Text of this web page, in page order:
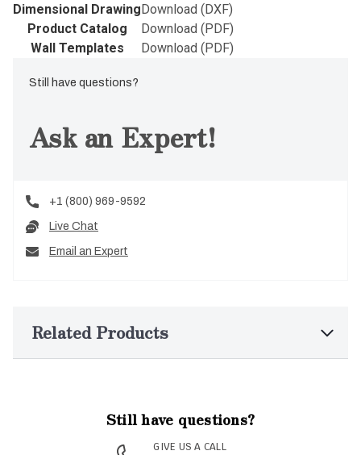
Dimensional DrawingDownload (DXF)
Product Catalog
Download (PDF)
Wall Templates
Download (PDF)
Still have questions?
Ask an Expert!
+1 (800) 969-9592
Live Chat
Email an Expert
Related Products
Still have questions?
GIVE US A CALL